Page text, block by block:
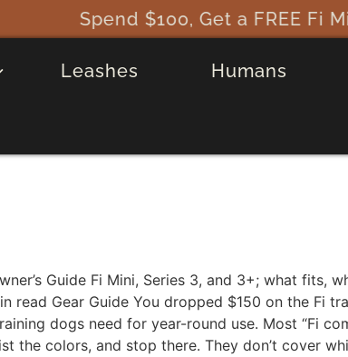
Get a FREE Fi Mini →
Leashes Humans
Guide Fi Mini, Series 3, and 3+; what fits,
Gear Guide You dropped $150 on the Fi
dogs need for year-round use. Most “Fi
colors, and stop there. They don’t cover